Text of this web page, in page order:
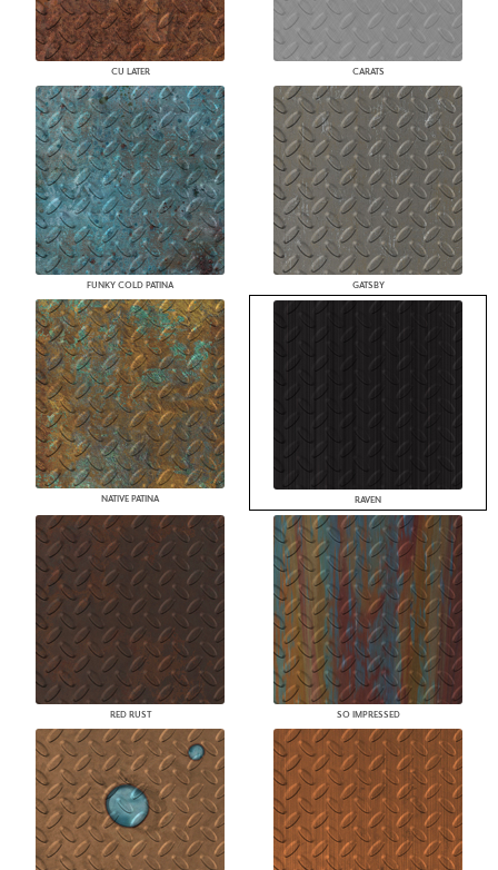
CU LATER CARATS
FUNKY COLD PATINA GATSBY
NATIVE PATINA RAVEN
RED RUST SO IMPRESSED